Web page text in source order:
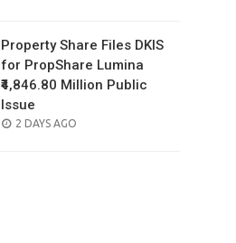
Property Share Files DKIS
for PropShare Lumina
₹4,846.80 Million Public
Issue
POSTED
2 DAYS AGO